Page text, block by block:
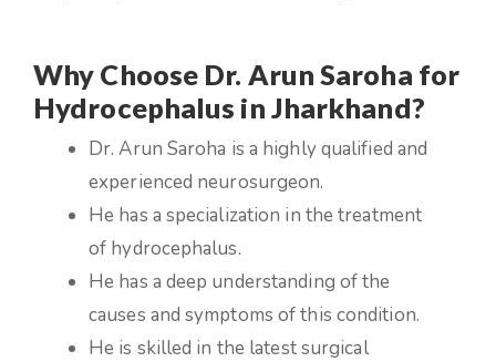
Why Choose Dr. Arun Saroha for
Hydrocephalus in Jharkhand?
Dr. Arun Saroha is a highly qualified and
experienced neurosurgeon.
He has a specialization in the treatment
of hydrocephalus.
He has a deep understanding of the
causes and symptoms of this condition.
He is skilled in the latest surgical